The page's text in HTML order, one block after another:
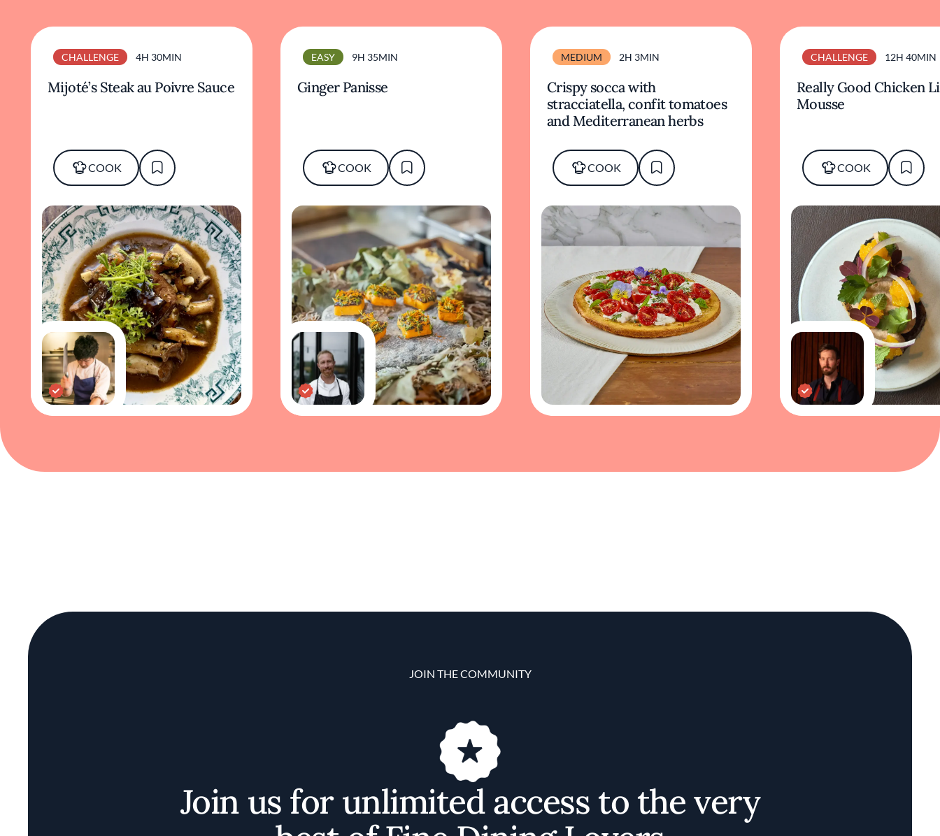
CHALLENGE 4H 30MIN
Mijoté’s Steak au Poivre Sauce
COOK
EASY 9H 35MIN
Ginger Panisse
COOK
MEDIUM 2H 3MIN
Crispy socca with
stracciatella, confit tomatoes
and Mediterranean herbs
COOK
CHALLENGE 12H 40MIN
Really Good Chicken
Mousse
COOK
JOIN THE COMMUNITY
Join us for unlimited access to the very